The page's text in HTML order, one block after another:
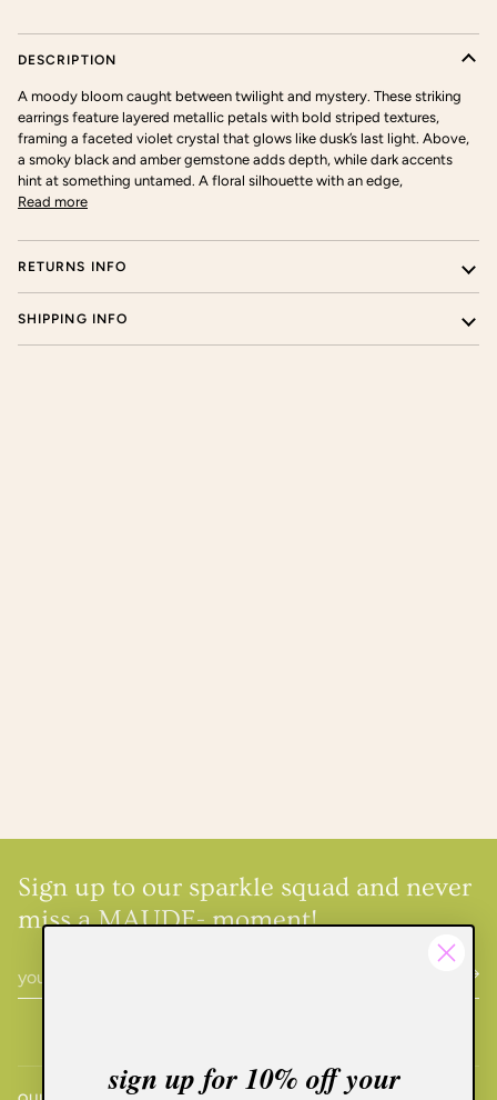
DESCRIPTION
A moody bloom caught between twilight and mystery. These striking
earrings feature layered metallic petals with bold striped textures,
framing a faceted violet crystal that glows like dusk’s last light. Above,
a smoky black and amber gemstone adds depth, while dark accents
hint at something untamed. A floral silhouette with an edge,
Read more
RETURNS INFO
SHIPPING INFO
Sign up to our sparkle squad and never
miss a MAUDE- moment!
sign up for 10% off your